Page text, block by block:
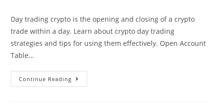
Day trading crypto is the opening and closing of a crypto
trade within a day. Learn about crypto day trading
strategies and tips for using them effectively. Open Account
Table…
Continue Reading